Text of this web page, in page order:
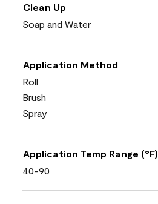
Clean Up
Soap and Water
Application Method
Roll
Brush
Spray
Application Temp Range (°F)
40-90